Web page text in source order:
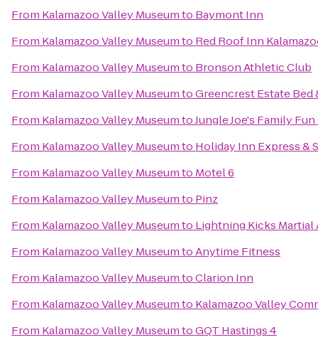
From Kalamazoo Valley Museumto Baymont Inn
From Kalamazoo Valley Museumto Red Roof Inn
From Kalamazoo Valley Museumto Bronson Athletic Club
From Kalamazoo Valley MuseumtoGreencrest Estate Bed
From Kalamazoo Valley MuseumtoJungle Joe's Family
From Kalamazoo Valley Museumto Holiday Inn Express &
From Kalamazoo Valley Museumto Motel 6
From Kalamazoo Valley Museumto Pinz
From Kalamazoo Valley Museumto Lightning Kicks Martial
From Kalamazoo Valley MuseumtoAnytime Fitness
From Kalamazoo Valley MuseumtoClarion Inn
From Kalamazoo Valley Museumto Kalamazoo Valley
From Kalamazoo Valley MuseumtoGQT Hastings 4